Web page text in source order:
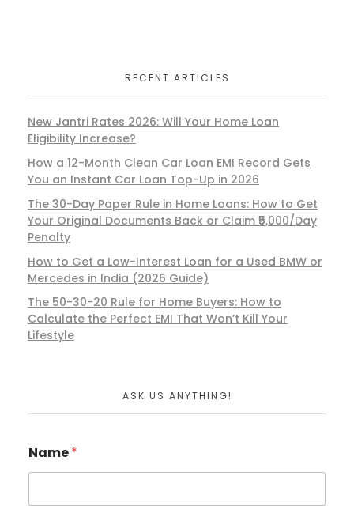
RECENT ARTICLES
New Jantri Rates 2026: Will Your Home Loan
Eligibility Increase?
How a 12-Month Clean Car Loan EMI Record Gets
You an Instant Car Loan Top-Up in 2026
The 30-Day Paper Rule in Home Loans: How to Get
Your Original Documents Back or Claim ₹5,000/Day
Penalty
How to Get a Low-Interest Loan for a Used BMW or
Mercedes in India (2026 Guide)
The 50-30-20 Rule for Home Buyers: How to
Calculate the Perfect EMI That Won’t Kill Your
Lifestyle
ASK US ANYTHING!
Name*